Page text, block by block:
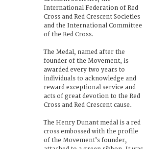
International Federation of Red
Cross and Red Crescent Societies
and the International Committee
of the Red Cross.
The Medal, named after the
founder of the Movement, is
awarded every two years to
individuals to acknowledge and
reward exceptional service and
acts of great devotion to the Red
Cross and Red Crescent cause.
The Henry Dunant medal is a red
cross embossed with the profile
of the Movement’s founder,